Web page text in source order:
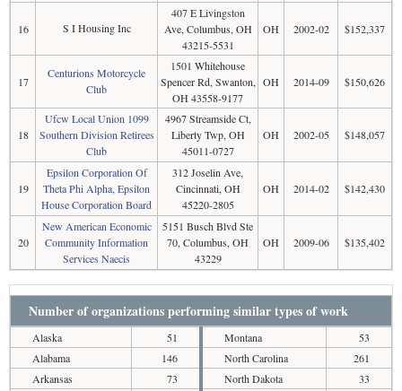
16 S I Housing Inc
407 E Livingston
Ave, Columbus, OH
43215-5531
OH 2002-02 $152,337
17
Centurions Motorcycle
Club
1501 Whitehouse
Spencer Rd, Swanton,
OH 43558-9177
OH 2014-09 $150,626
18
Ufcw Local Union 1099
Southern Division Retirees
Club
4967 Streamside Ct,
Liberty Twp, OH
45011-0727
OH 2002-05 $148,057
19
Epsilon Corporation Of
Theta Phi Alpha, Epsilon
House Corporation Board
312 Joselin Ave,
Cincinnati, OH
45220-2805
OH 2014-02 $142,430
20
New American Economic
Community Information
Services Naecis
5151 Busch Blvd Ste
70, Columbus, OH
43229
OH 2009-06 $135,402
Number of organizations performing similar types of work
Alaska
51
Alabama
146
Arkansas
73
Montana
53
North Carolina
261
North Dakota
33